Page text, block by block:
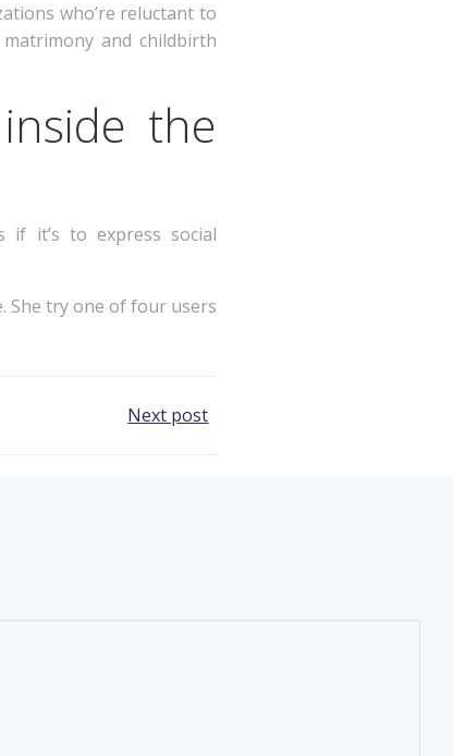
who’re reluctant to
and childbirth
the
if it’s to express social
She try one of four users
Next post